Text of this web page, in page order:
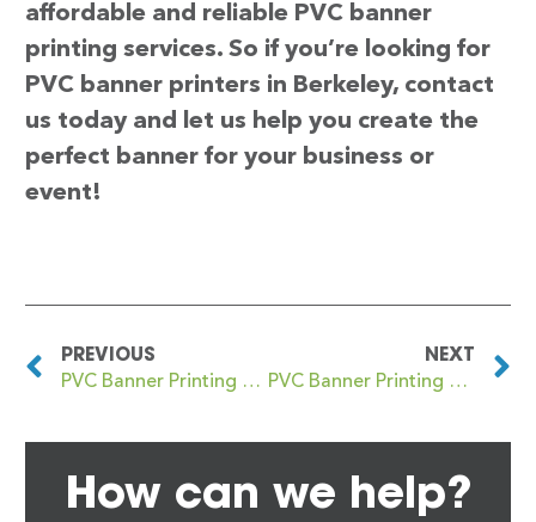
affordable and reliable PVC banner
printing services. So if you’re looking for
PVC banner printers in Berkeley, contact
us today and let us help you create the
perfect banner for your business or
event!
PREVIOUS
PVC Banner Printing Bentham
NEXT
PVC Banner Printing Berkhamsted
How can we help?